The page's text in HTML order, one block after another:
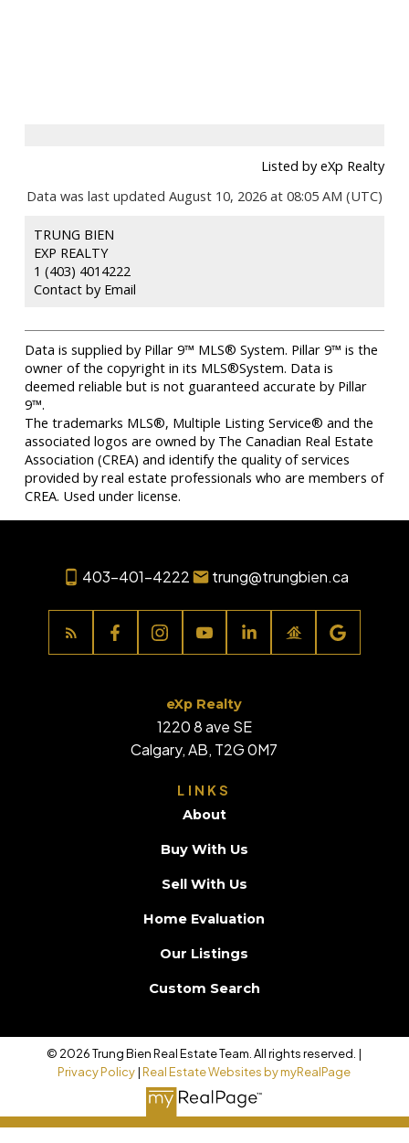
Listed by eXp Realty
Data was last updated August 10, 2026 at 08:05 AM (UTC)
TRUNG BIEN
EXP REALTY
1 (403) 4014222
Contact by Email
Data is supplied by Pillar 9™ MLS® System. Pillar 9™ is the
owner of the copyright in its MLS®System. Data is
deemed reliable but is not guaranteed accurate by Pillar
9™.
The trademarks MLS®, Multiple Listing Service® and the
associated logos are owned by The Canadian Real Estate
Association (CREA) and identify the quality of services
provided by real estate professionals who are members of
CREA. Used under license.
403-401-4222 trung@trungbien.ca
LINKS
About
Buy With Us
Sell With Us
Home Evaluation
Our Listings
Custom Search
eXp Realty
1220 8 ave SE
Calgary, AB, T2G 0M7
© 2026 Trung Bien Real Estate Team. All rights reserved. |
Privacy Policy|Real Estate Websites by myRealPage